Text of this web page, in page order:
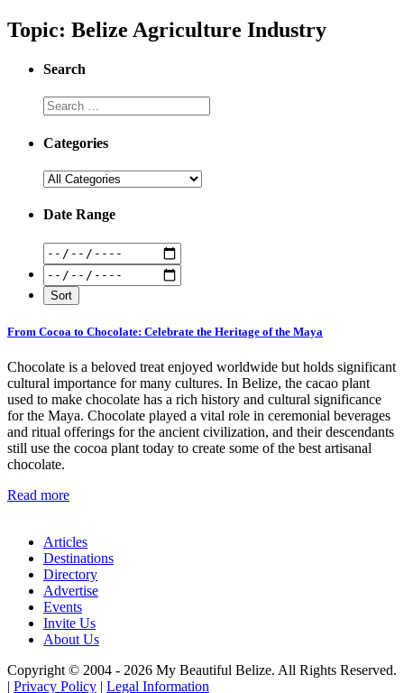
Topic: Belize Agriculture Industry
Search
Categories
Date Range
From Cocoa to Chocolate: Celebrate the Heritage of the Maya
Chocolate is a beloved treat enjoyed worldwide but holds significant
cultural importance for many cultures. In Belize, the cacao plant
used to make chocolate has a rich history and cultural significance
for the Maya. Chocolate played a vital role in ceremonial beverages
and ritual offerings for the ancient civilization, and their descendants
still use the cocoa plant today to create some of the best artisanal
chocolate.
Read more
Articles
Destinations
Directory
Advertise
Events
Invite Us
About Us
Copyright © 2004 - 2026 My Beautiful Belize. All Rights Reserved.
| Privacy Policy | Legal Information